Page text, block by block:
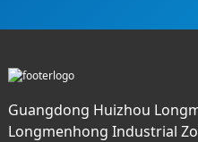
Guangdong Huizhou
Longmenhong Industrial